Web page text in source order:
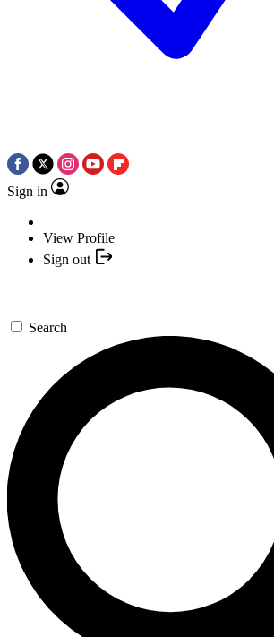
Sign in
View Profile
Sign out
Search